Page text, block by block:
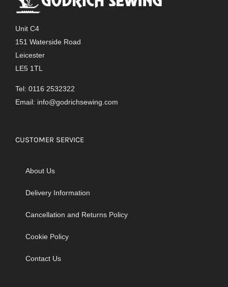
Unit C4
151 Waterside Road
Leicester
LE5 1TL
Tel: 0116 2532322
Email: info@godrichsewing.com
CUSTOMER SERVICE
About Us
Delivery Information
Cancellation and Returns Policy
Cookie Policy
Contact Us